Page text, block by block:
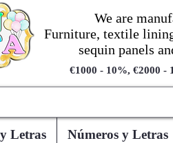
We are
Furniture, textile
sequin panels
€1000 - 10%, €2000 -
Letras Números y Letras